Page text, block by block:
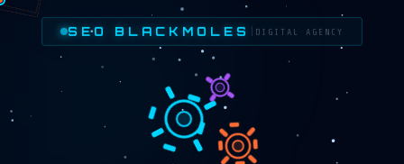
SEO BLACKMOLES DIGITAL AGENCY